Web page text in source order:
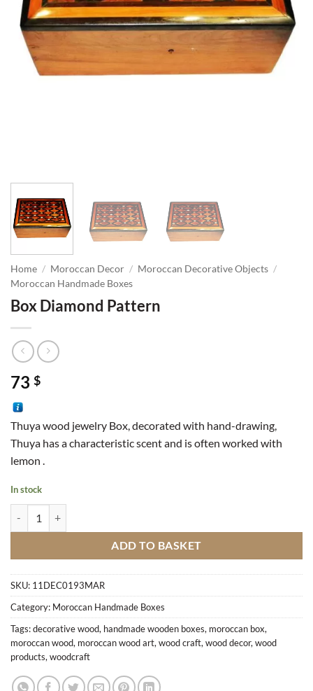
Home / Moroccan Decor / Moroccan Decorative Objects /
Moroccan Handmade Boxes
Box Diamond Pattern
73 $
Thuya wood jewelry Box, decorated with hand-drawing,
Thuya has a characteristic scent and is often worked with
lemon .
In stock
ADD TO BASKET
SKU: 11DEC0193MAR
Category: Moroccan Handmade Boxes
Tags:decorative wood, handmade wooden boxes, moroccan box,
moroccan wood, moroccan wood art, wood craft, wood decor, wood
products, woodcraft